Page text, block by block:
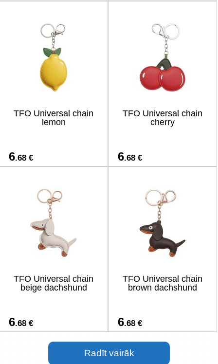
TFO Universal chain
lemon
6.68 €
TFO Universal chain
cherry
6.68 €
TFO Universal chain
beige dachshund
6.68 €
TFO Universal chain
brown dachshund
6.68 €